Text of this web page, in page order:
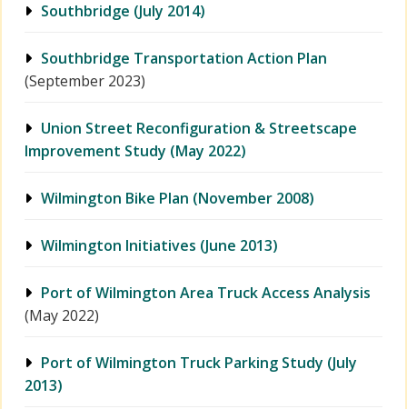
Southbridge (July 2014)
Southbridge Transportation Action Plan
(September 2023)
Union Street Reconfiguration & Streetscape
Improvement Study (May 2022)
Wilmington Bike Plan (November 2008)
Wilmington Initiatives (June 2013)
Port of Wilmington Area Truck Access Analysis
(May 2022)
Port of Wilmington Truck Parking Study (July
2013)